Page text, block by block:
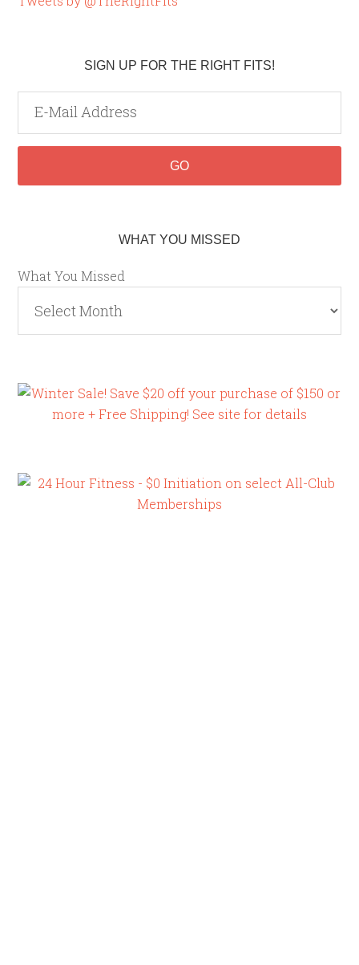
SIGN UP FOR THE RIGHT FITS!
WHAT YOU MISSED
What You Missed